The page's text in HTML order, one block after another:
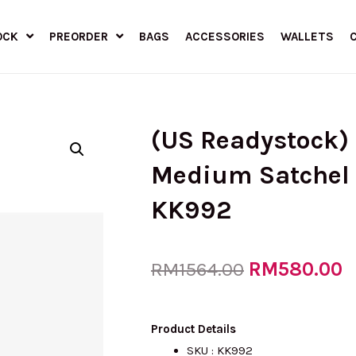
PREORDER BAGS ACCESSORIES WALLETS
(US Readystock)
Medium
KK992
RM1564.00 Original
RM580.00
Product Details
SKU : KK992